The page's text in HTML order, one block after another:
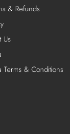
& Refunds
Us
Terms & Conditions